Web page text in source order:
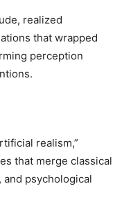
realized
that wrapped
perception
realism,”
that merge classical
psychological